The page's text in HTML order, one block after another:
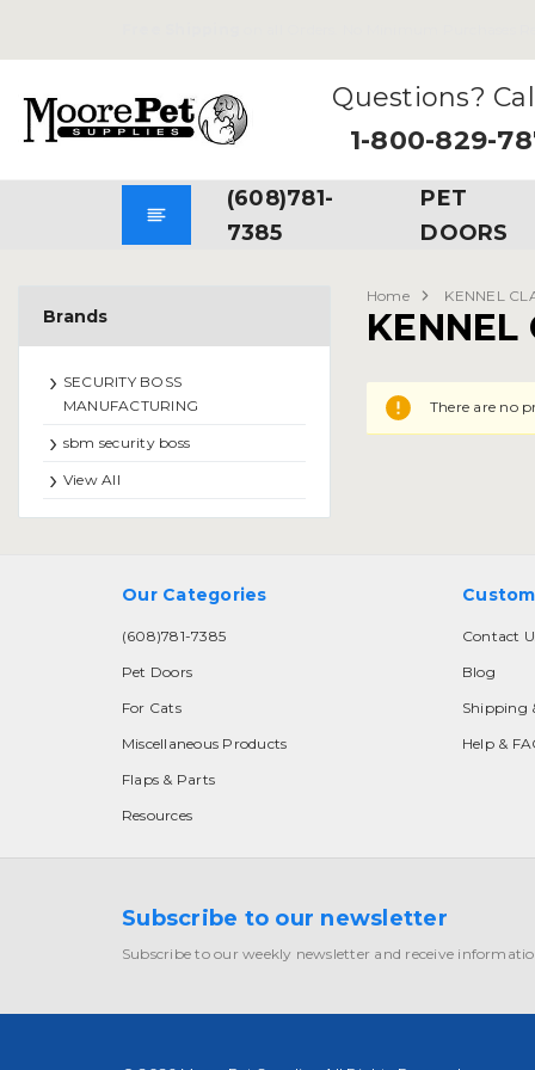
Questions?
1-800-829-
(608)781-
7385
PET
DOORS
Brands
SECURITY BOSS
MANUFACTURING
sbm security boss
View All
Home KENNEL
KENNEL
There are no
Our Categories
(608)781-7385
Pet Doors
For Cats
Miscellaneous Products
Flaps & Parts
Resources
Contact
Blog
Shipping
Help &
Subscribe to our newsletter
Subscribe to our weekly newsletter and receive